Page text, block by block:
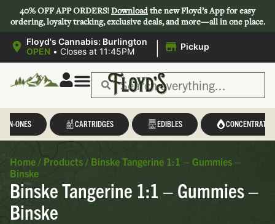
40% OFF APP ORDERS!Downloadthe new Floyd’s App for easy
ordering, loyalty tracking, exclusive deals, and more—all in one place.
Floyd's Cannabis: Burlington
OPEN • Closes at 11:45PM | Pickup
IN-ONES CARTRIDGES EDIBLES CONCENTRATES
Home / Products / Binske Tangerine 1:1 – Gummies –
Binske
Binske Tangerine 1:1 – Gummies –
Binske